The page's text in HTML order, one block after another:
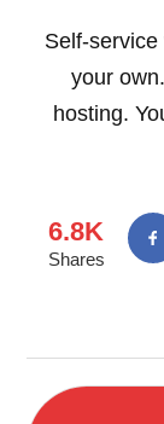
Self-
your
hosting.
6.8K
Shares